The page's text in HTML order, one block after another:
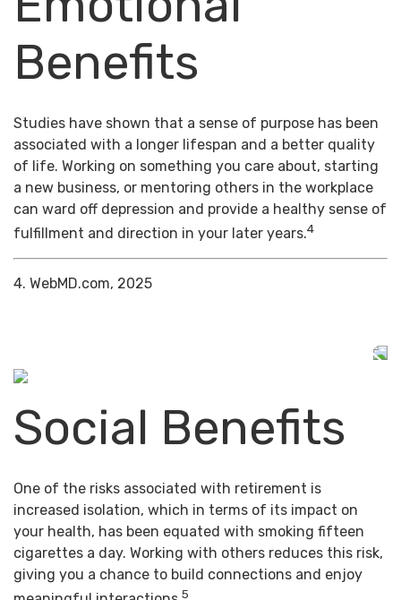
Benefits
Studies have shown that a sense of purpose has been
associated with a longer lifespan and a better quality
of life. Working on something you care about, starting
a new business, or mentoring others in the workplace
can ward off depression and provide a healthy sense of
fulfillment and direction in your later years.4
4. WebMD.com, 2025
Social Benefits
One of the risks associated with retirement is
increased isolation, which in terms of its impact on
your health, has been equated with smoking fifteen
cigarettes a day. Working with others reduces this risk,
giving you a chance to build connections and enjoy
5